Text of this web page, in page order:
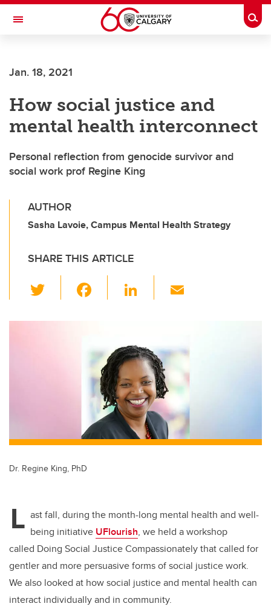
Skip to main content
Toggle Navigation
Jan. 18, 2021
How social justice and
mental health interconnect
Personal reflection from genocide survivor and
social work prof Regine King
AUTHOR
Sasha Lavoie, Campus Mental Health Strategy
SHARE THIS ARTICLE
wi
tt
e
b
o
o
k
Li
e
dI
n
Dr. Regine King, PhD
L ast fall, during the month-long mental health and well-
being initiative UFlourish, we held a workshop
called Doing Social Justice Compassionately that called for
gentler and more persuasive forms of social justice work.
We also looked at how social justice and mental health can
interact individually and in community.